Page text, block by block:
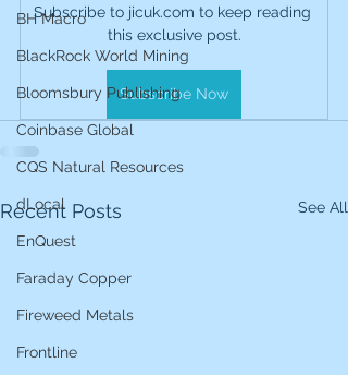
BH Macro
BlackRock World Mining
Bloomsbury Publishing
Coinbase Global
CQS Natural Resources
dLocal
EnQuest
Faraday Copper
Fireweed Metals
Frontline
Subscribe to jicuk.com to keep reading
this exclusive post.
Subscribe Now
Recent Posts See All